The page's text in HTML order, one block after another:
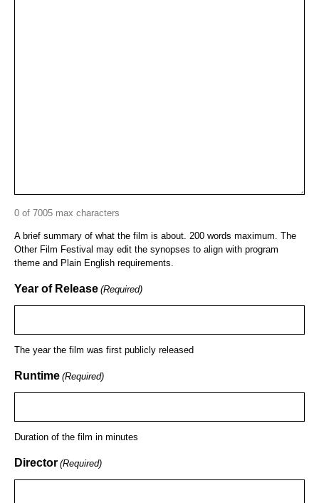
0 of 7005 max characters
A brief summary of what the film is about. 200 words maximum. The
Other Film Festival may edit the synopses to align with program
theme and Plain English requirements.
Year of Release (Required)
The year the film was first publicly released
Runtime (Required)
Duration of the film in minutes
Director (Required)